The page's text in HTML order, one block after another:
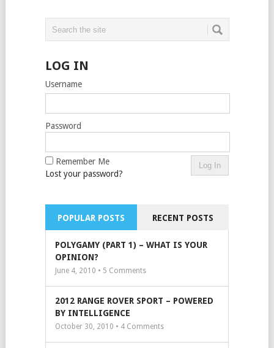
LOG IN
Username
Password
Remember Me
Lost your password?
POPULAR POSTS RECENT POSTS
POLYGAMY (PART 1) – WHAT IS YOUR
OPINION?
June 4, 2010 • 5 Comments
2012 RANGE ROVER SPORT – POWERED
BY INTELLIGENCE
October 30, 2010 • 4Comments